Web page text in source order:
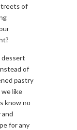
of
dessert
of
pastry
like
know no
for any